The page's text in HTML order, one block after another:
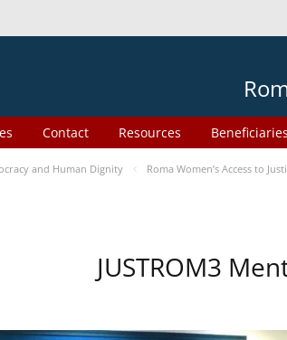
Beneficiaries
Resources
Contact
and Human Dignity Roma Women’s Access to
JUSTROM3